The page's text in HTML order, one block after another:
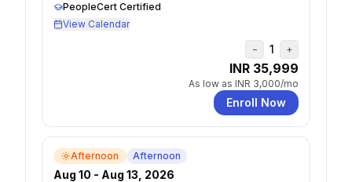
PeopleCert Certified
View Calendar
− 1 +
INR 35,999
As low as INR 3,000/mo
Enroll Now
Afternoon Afternoon
Aug 10 - Aug 13, 2026